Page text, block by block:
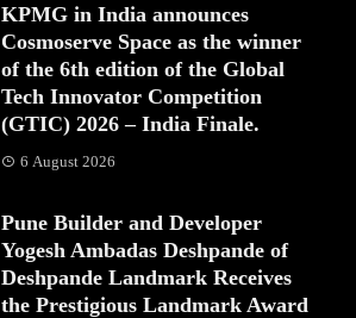
KPMG in India announces
Cosmoserve Space as the winner
of the 6th edition of the Global
Tech Innovator Competition
(GTIC) 2026 – India Finale.
6 August 2026
Pune Builder and Developer
Yogesh Ambadas Deshpande of
Deshpande Landmark Receives
the Prestigious Landmark Award